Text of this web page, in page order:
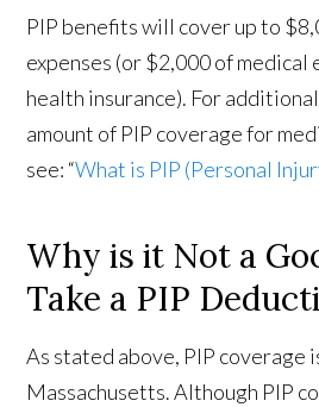
PIP benefits will cover up to
expenses (or $2,000 of medical
health insurance). For
amount of PIP coverage for
see: “What is PIP (Personal
Why is it Not a
Take a PIP
As stated above, PIP coverage
Massachusetts. Although PIP